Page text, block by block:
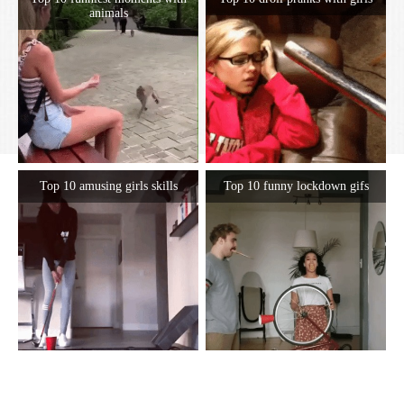
animals
Top 10 amusing girls skills Top 10 funny lockdown gifs